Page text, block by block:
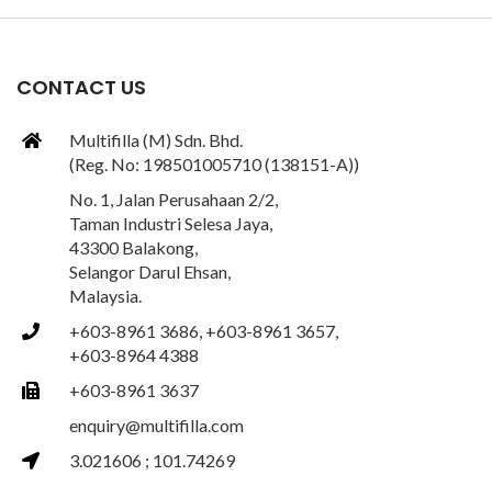
CONTACT US
Multifilla (M) Sdn. Bhd.
(Reg. No: 198501005710 (138151-A))
No. 1, Jalan Perusahaan 2/2,
Taman Industri Selesa Jaya,
43300 Balakong,
Selangor Darul Ehsan,
Malaysia.
+603-8961 3686, +603-8961 3657,
+603-8964 4388
+603-8961 3637
enquiry@multifilla.com
3.021606 ; 101.74269